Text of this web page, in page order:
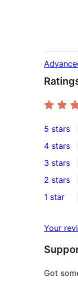
3
5-
star
reviews
5 stars
4-
star
reviews
4 stars
0
3-
star
3 stars
2-
reviews
2 stars
star
reviews
1 star
Your
Got